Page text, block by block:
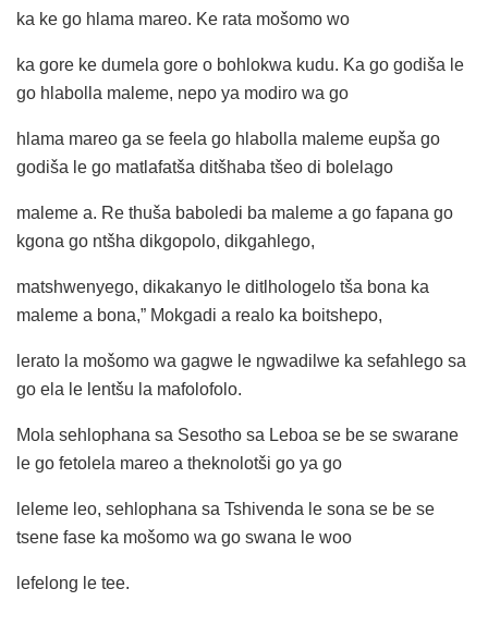
ka ke go hlama mareo. Ke rata mošomo wo
ka gore ke dumela gore o bohlokwa kudu. Ka go godiša le
go hlabolla maleme, nepo ya modiro wa go
hlama mareo ga se feela go hlabolla maleme eupša go
godiša le go matlafatša ditšhaba tšeo di bolelago
maleme a. Re thuša baboledi ba maleme a go fapana go
kgona go ntšha dikgopolo, dikgahlego,
matshwenyego, dikakanyo le ditlhologelo tša bona ka
maleme a bona,” Mokgadi a realo ka boitshepo,
lerato la mošomo wa gagwe le ngwadilwe ka sefahlego sa
go ela le lentšu la mafolofolo.
Mola sehlophana sa Sesotho sa Leboa se be se swarane
le go fetolela mareo a theknolotši go ya go
leleme leo, sehlophana sa Tshivenda le sona se be se
tsene fase ka mošomo wa go swana le woo
lefelong le tee.